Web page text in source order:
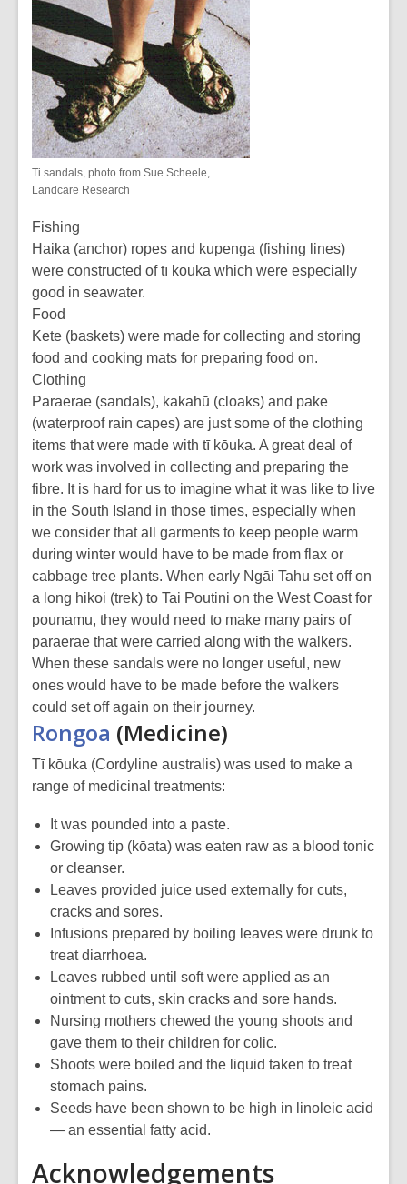
Ti sandals, photo from Sue Scheele,
Landcare Research
Fishing
Haika (anchor) ropes and kupenga (fishing lines)
were constructed of tī kōuka which were especially
good in seawater.
Food
Kete (baskets) were made for collecting and storing
food and cooking mats for preparing food on.
Clothing
Paraerae (sandals), kakahū (cloaks) and pake
(waterproof rain capes) are just some of the clothing
items that were made with tī kōuka. A great deal of
work was involved in collecting and preparing the
fibre. It is hard for us to imagine what it was like to live
in the South Island in those times, especially when
we consider that all garments to keep people warm
during winter would have to be made from flax or
cabbage tree plants. When early Ngāi Tahu set off on
a long hikoi (trek) to Tai Poutini on the West Coast for
pounamu, they would need to make many pairs of
paraerae that were carried along with the walkers.
When these sandals were no longer useful, new
ones would have to be made before the walkers
could set off again on their journey.
Rongoa (Medicine)
Tī kōuka (Cordyline australis) was used to make a
range of medicinal treatments:
It was pounded into a paste.
Growing tip (kōata) was eaten raw as a blood tonic
or cleanser.
Leaves provided juice used externally for cuts,
cracks and sores.
Infusions prepared by boiling leaves were drunk to
treat diarrhoea.
Leaves rubbed until soft were applied as an
ointment to cuts, skin cracks and sore hands.
Nursing mothers chewed the young shoots and
gave them to their children for colic.
Shoots were boiled and the liquid taken to treat
stomach pains.
Seeds have been shown to be high in linoleic acid
— an essential fatty acid.
Acknowledgements